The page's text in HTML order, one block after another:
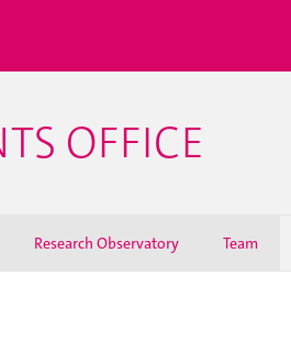
OFFICE
Research Observatory Team